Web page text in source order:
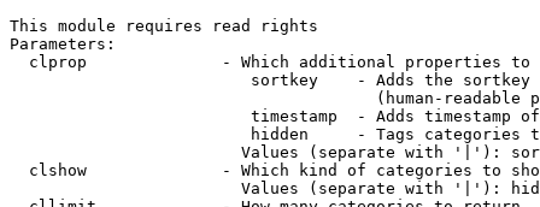
This module requires read rights
Parameters:
clprop              - Which additional properties to
sortkey    - Adds the
(human-readable
timestamp  - Adds timestamp
hidden     - Tags categories
Values (separate with '|'):
clshow              - Which kind of categories to
Values (separate with '|'):